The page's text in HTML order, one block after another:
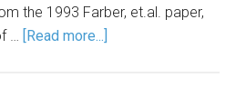
the 1993 Farber, et.al. paper,
… [Read more...]